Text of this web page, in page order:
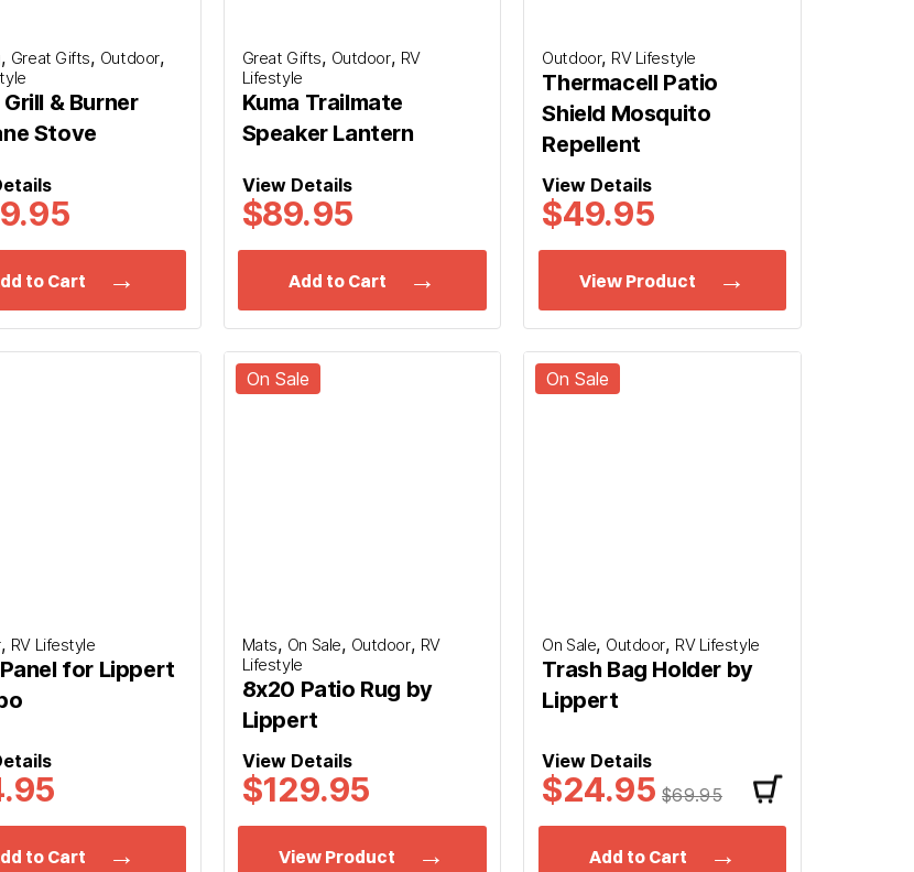
, Great Gifts, Outdoor,
Grill & Burner
Stove
to Cart
Great Gifts, Outdoor, RV
Lifestyle
Kuma Trailmate
Speaker Lantern
View Details
$89.95
Add to Cart
Outdoor, RV Lifestyle
Thermacell Patio
Shield Mosquito
Repellent
View Details
$49.95
View Product
, RV Lifestyle
for Lippert
to Cart
On Sale
Mats, On Sale, Outdoor, RV
Lifestyle
8x20 Patio Rug by
Lippert
View Details
$129.95
View Product
On Sale
On Sale, Outdoor, RV Lifestyle
Trash Bag Holder by
Lippert
View Details
$24.95$69.95
Add to Cart
Time:*
: